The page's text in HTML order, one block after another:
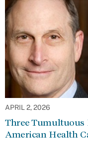
APRIL 2, 2026
Three Tumultuous
American Health